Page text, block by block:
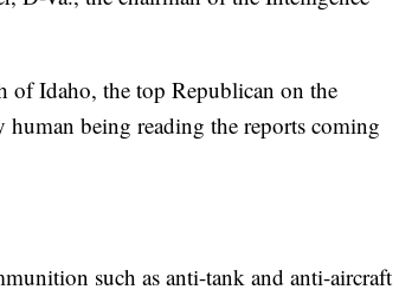
of Idaho, the top Republican on the
being reading the reports coming
such as anti-tank and anti-aircraft